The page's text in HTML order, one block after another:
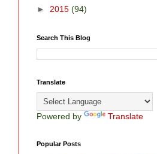
► 2015 (94)
Search This Blog
Translate
Powered by Translate
Popular Posts